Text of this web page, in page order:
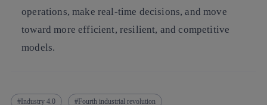
operations, make real-time decisions, and move
toward more efficient, resilient, and competitive
models.
Industry 4.0 Fourth industrial revolution